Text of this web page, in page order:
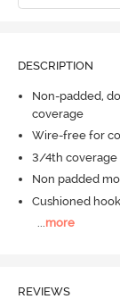
DESCRIPTION
Non-padded,
coverage
Wire-free for
3/4th coverage
Non padded
Cushioned
...more
REVIEWS